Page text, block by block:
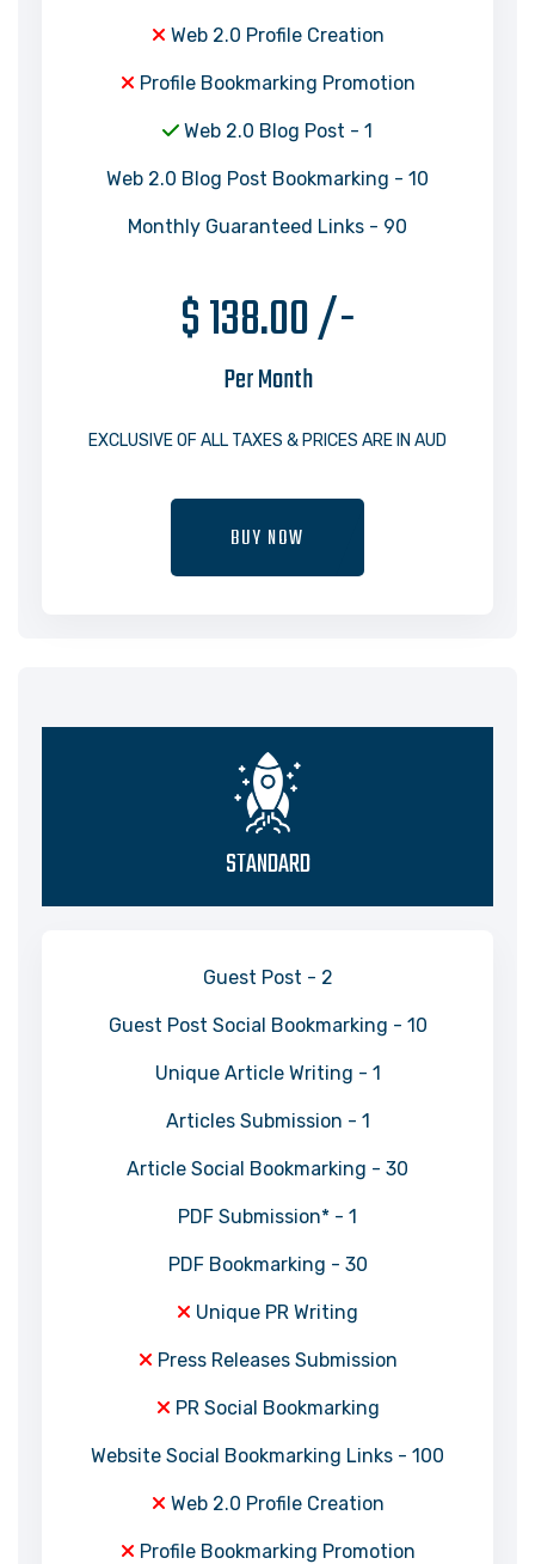
Web 2.0 Profile Creation
Profile Bookmarking Promotion
Web 2.0 Blog Post - 1
Web 2.0 Blog Post Bookmarking - 10
Monthly Guaranteed Links - 90
$ 138.00 /-
Per Month
EXCLUSIVE OF ALL TAXES & PRICES ARE IN AUD
BUY NOW
STANDARD
Guest Post - 2
Guest Post Social Bookmarking - 10
Unique Article Writing - 1
Articles Submission - 1
Article Social Bookmarking - 30
PDF Submission* - 1
PDF Bookmarking - 30
Unique PR Writing
Press Releases Submission
PR Social Bookmarking
Website Social Bookmarking Links - 100
Web 2.0 Profile Creation
Profile Bookmarking Promotion